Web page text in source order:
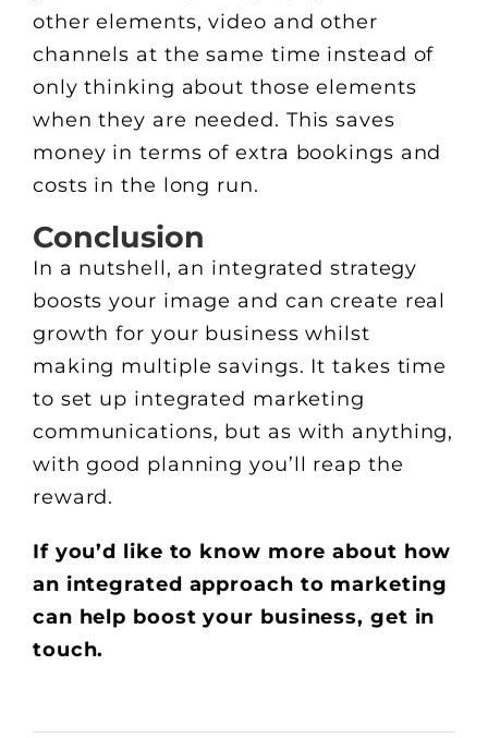
other elements, video and other
channels at the same time instead of
only thinking about those elements
when they are needed. This saves
money in terms of extra bookings and
costs in the long run.
Conclusion
In a nutshell, an integrated strategy
boosts your image and can create real
growth for your business whilst
making multiple savings. It takes time
to set up integrated marketing
communications, but as with anything,
with good planning you’ll reap the
reward.
If you’d like to know more about how
an integrated approach to marketing
can help boost your business, get in
touch.